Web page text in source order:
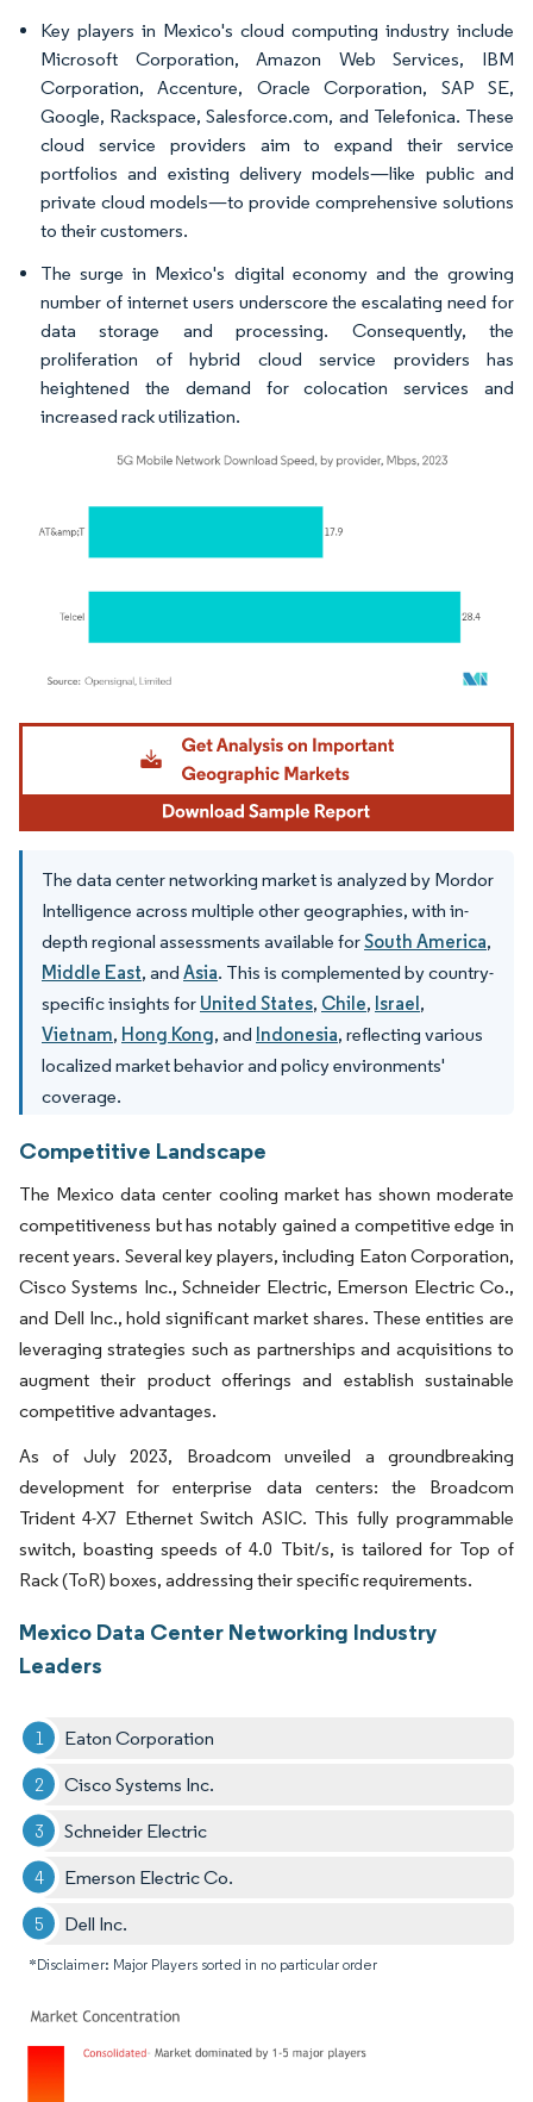
Key players in Mexico's cloud computing industry include
Microsoft Corporation, Amazon Web Services, IBM
Corporation, Accenture, Oracle Corporation, SAP SE,
Google, Rackspace, Salesforce.com, and Telefonica. These
cloud service providers aim to expand their service
portfolios and existing delivery models—like public and
private cloud models—to provide comprehensive solutions
to their customers.
The surge in Mexico's digital economy and the growing
number of internet users underscore the escalating need for
data storage and processing. Consequently, the
proliferation of hybrid cloud service providers has
heightened the demand for colocation services and
increased rack utilization.
Image © Mordor Intelligence. Reuse requires attribution under CC BY 4.0.
The data center networking market is analyzed by Mordor
Intelligence across multiple other geographies, with in-
depth regional assessments available forSouth America,
Middle East, and Asia. This is complemented by country-
specific insights for United States, Chile, Israel,
Vietnam, Hong Kong, and Indonesia, reflecting various
localized market behavior and policy environments'
coverage.
Competitive Landscape
The Mexico data center cooling market has shown moderate
competitiveness but has notably gained a competitive edge in
recent years. Several key players, including Eaton Corporation,
Cisco Systems Inc., Schneider Electric, Emerson Electric Co.,
and Dell Inc., hold significant market shares. These entities are
leveraging strategies such as partnerships and acquisitions to
augment their product offerings and establish sustainable
competitive advantages.
As of July 2023, Broadcom unveiled a groundbreaking
development for enterprise data centers: the Broadcom
Trident 4-X7 Ethernet Switch ASIC. This fully programmable
switch, boasting speeds of 4.0 Tbit/s, is tailored for Top of
Rack (ToR) boxes, addressing their specific requirements.
Mexico Data Center Networking Industry
Leaders
Eaton Corporation
Cisco Systems Inc.
Schneider Electric
Emerson Electric Co.
Dell Inc.
*Disclaimer: Major Players sorted in no particular order